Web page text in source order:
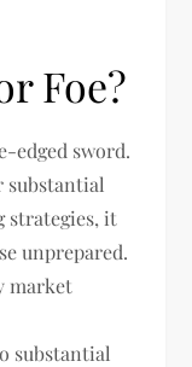
Foe?
edged sword.
substantial
it
unprepared.
market
substantial